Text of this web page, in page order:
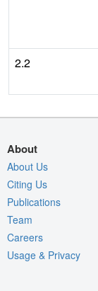
2.2
About
About Us
Citing Us
Publications
Team
Careers
Usage & Privacy